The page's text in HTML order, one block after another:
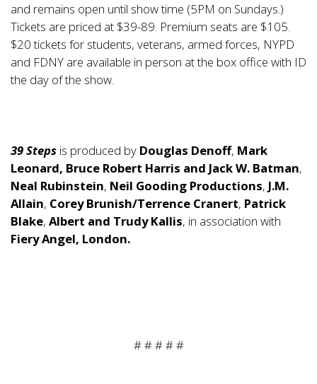
and remains open until show time (5PM on Sundays.)
Tickets are priced at $39-89. Premium seats are $105.
$20 tickets for students, veterans, armed forces, NYPD
and FDNY are available in person at the box office with ID
the day of the show.
39 Steps is produced by Douglas Denoff, Mark
Leonard, Bruce Robert Harris and Jack W. Batman,
Neal Rubinstein, Neil Gooding Productions, J.M.
Allain, Corey Brunish/Terrence Cranert, Patrick
Blake, Albert and Trudy Kallis, in association with
Fiery Angel, London.
# # # # #